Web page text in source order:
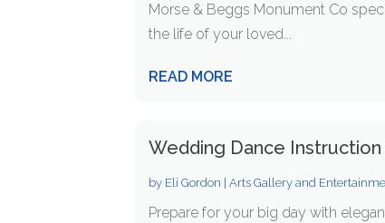
Morse & Beggs Monument Co
the life of your loved...
READ MORE
Wedding Dance Instruction
by Eli Gordon |Arts Gallery and
Prepare for your big day with